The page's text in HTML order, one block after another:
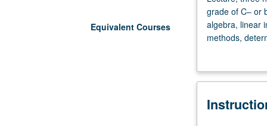
Equivalent Courses
three
hours;
discussion,
Enforced
course
grade of C– or
algebra, linear
methods,